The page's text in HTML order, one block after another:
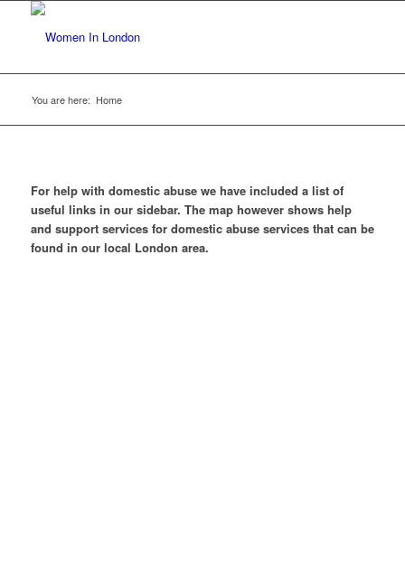
You are here: Home
For help with domestic abuse we have included a list of
useful links in our sidebar. The map however shows help
and support services for domestic abuse services that can be
found in our local London area.